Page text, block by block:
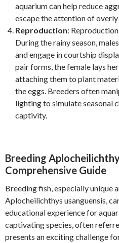
aquarium can help reduce
escape the attention of
Reproduction:
During the rainy season,
and engage in courtship
pair forms, the female lays
attaching them to plant
the eggs. Breeders often
lighting to simulate seasonal
captivity.
Breeding
Comprehensive Guide
Breeding fish, especially unique
Aplocheilichthys usanguensis,
educational experience for
captivating species, often
presents an exciting challenge